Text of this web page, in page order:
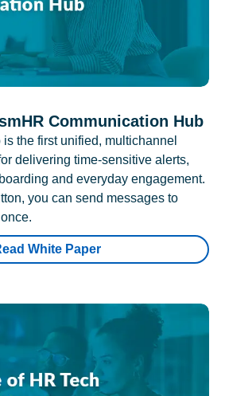
Communication Hub
the first unified, multichannel
delivering time-sensitive alerts,
and everyday engagement.
you can send messages to
White Paper